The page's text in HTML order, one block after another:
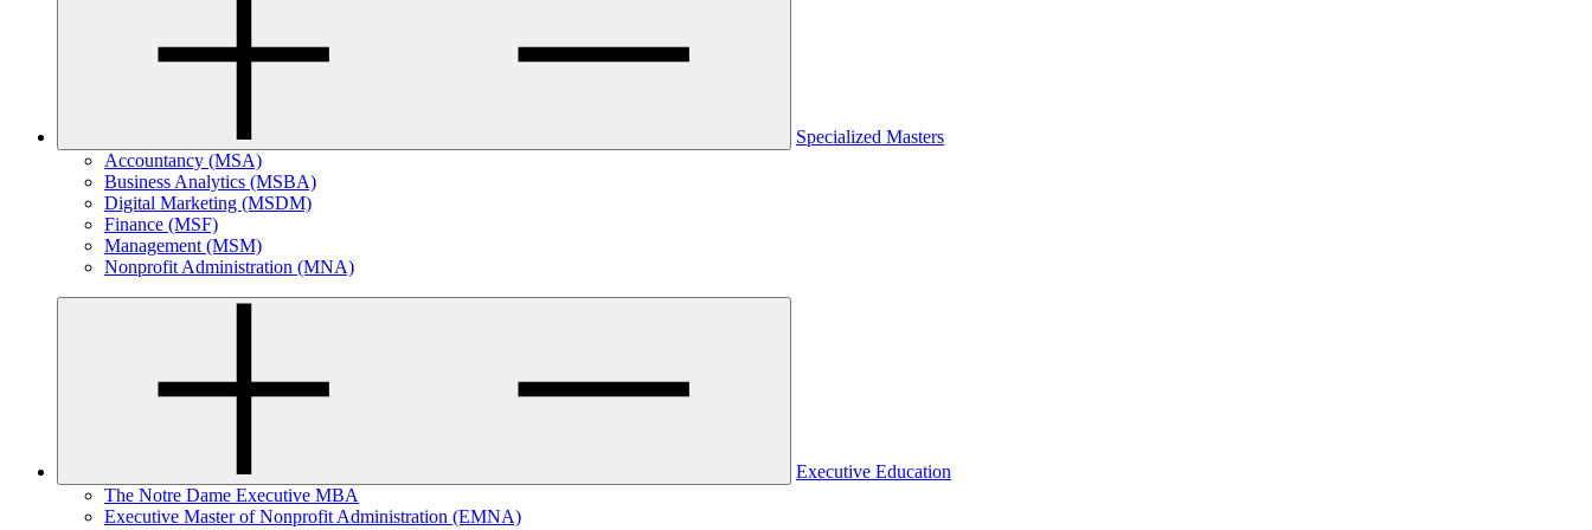
Specialized Masters
Accountancy (MSA)
Business Analytics (MSBA)
Digital Marketing (MSDM)
Finance (MSF)
Management (MSM)
Nonprofit Administration (MNA)
Executive Education
The Notre Dame Executive MBA
Executive Master of Nonprofit Administration (EMNA)